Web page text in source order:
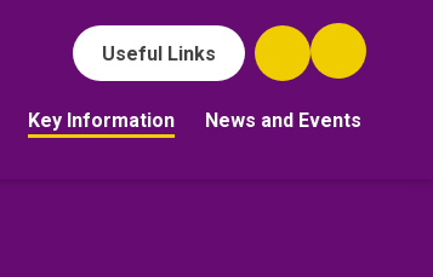
Useful Links
Key Information News and Events